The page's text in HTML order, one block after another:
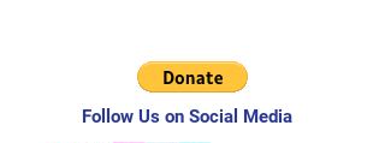
Follow Us on Social Media